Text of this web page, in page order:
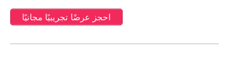
احجز عرضًا تجريبيًا مجانيًا